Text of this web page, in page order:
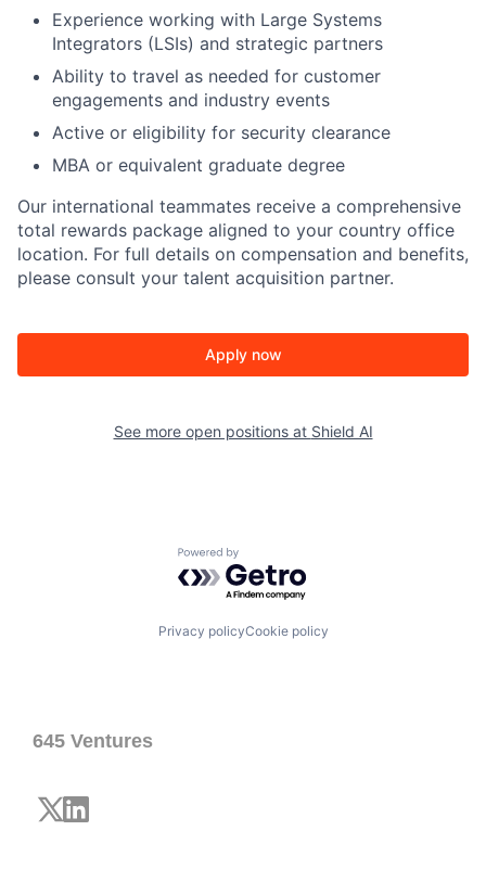
Experience working with Large Systems
Integrators (LSIs) and strategic partners
Ability to travel as needed for customer
engagements and industry events
Active or eligibility for security clearance
MBA or equivalent graduate degree
Our international teammates receive a comprehensive
total rewards package aligned to your country office
location. For full details on compensation and benefits,
please consult your talent acquisition partner.
Apply now
See more open positions at Shield AI
Powered by Getro.com
Privacy policyCookie policy
645 Ventures